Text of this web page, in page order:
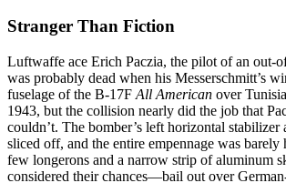
Stranger Than Fiction
Luftwaffe ace Erich Paczia, the pilot of an out-
was probably dead when his Messerschmitt’s
fuselage of the B-17F All American over
1943, but the collision nearly did the job that
couldn’t. The bomber’s left horizontal stabilizer
sliced off, and the entire empennage was barely
few longerons and a narrow strip of aluminum
considered their chances—bail out over